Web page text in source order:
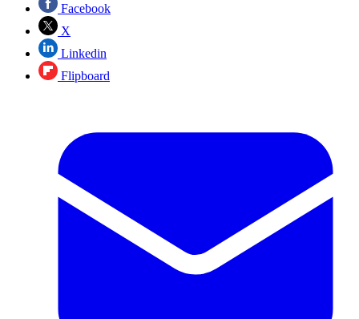
Facebook
X
Linkedin
Flipboard